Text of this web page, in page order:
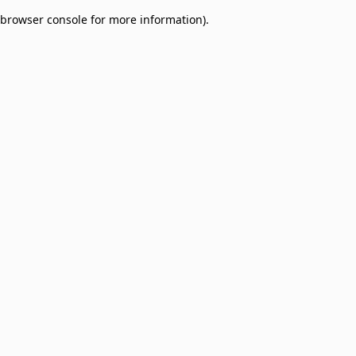
browser console for more information).